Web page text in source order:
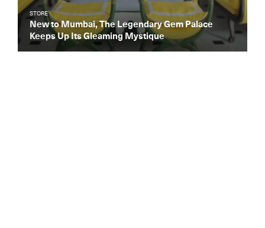
STORE
New to Mumbai, The Legendary Gem Palace
Keeps Up Its Gleaming Mystique